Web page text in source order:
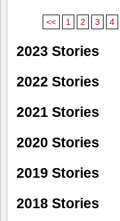
<< 1 2 3 4
2023 Stories
2022 Stories
2021 Stories
2020 Stories
2019 Stories
2018 Stories